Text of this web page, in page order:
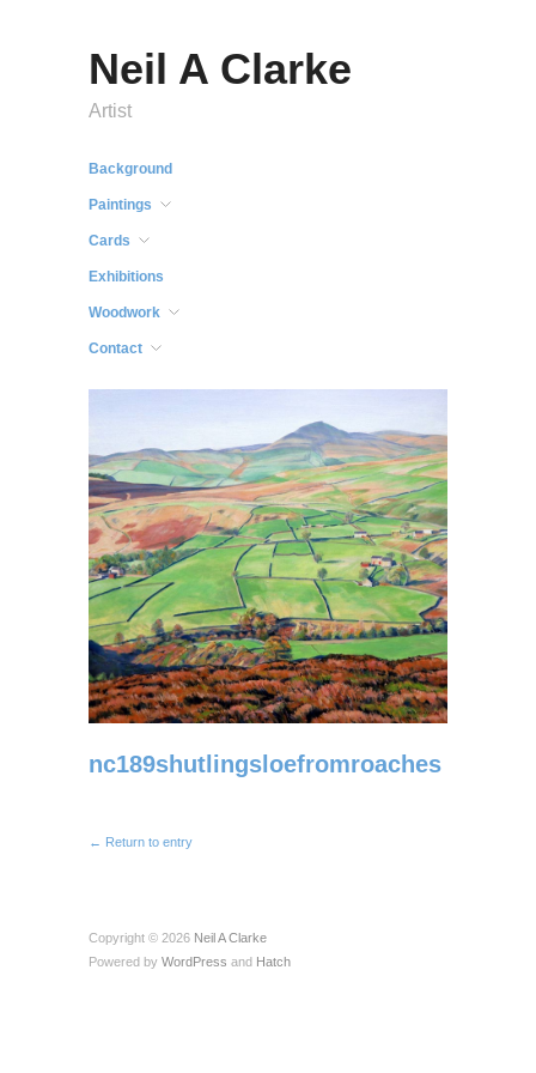
Neil A Clarke
Artist
Background
Paintings
Cards
Exhibitions
Woodwork
Contact
nc189shutlingsloefromroaches
← Return to entry
Copyright © 2026 Neil A Clarke
Powered by WordPress and Hatch